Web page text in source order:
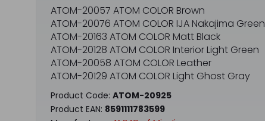
ATOM-20057 ATOM COLOR Brown
ATOM-20076 ATOM COLOR IJA Nakajima Green
ATOM-20163 ATOM COLOR Matt Black
ATOM-20128 ATOM COLOR Interior Light Green
ATOM-20058 ATOM COLOR Leather
ATOM-20129 ATOM COLOR Light Ghost Gray
Product Code: ATOM-20925
Product EAN: 8591111783599